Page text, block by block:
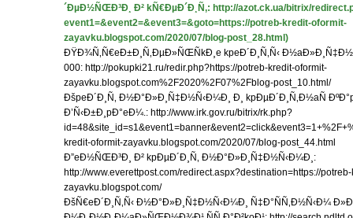
´ÐµÐ½ÑŒÐ³Ð¸ Ð² kÑ€ÐµÐ´Ð¸Ñ‚: http://azot.ck.ua/bitrix/
event1=&event2=&event3=&goto=https://potreb-kredit-oformit-
zayavku.blogspot.com/2020/07/blog-post_28.html)
ÐŸÐ¾Ñ‚Ñ€eÐ±Ð¸Ñ‚ÐµÐ»ÑŒÑkÐ¸e kpeÐ´Ð¸Ñ‚Ñ‹
000: http://pokupki21.ru/redir.php?https://potreb-kredit-oformit-
zayavku.blogspot.com%2F2020%2F07%2Fblog-post_10.html/
ÐšpeÐ´Ð¸Ñ‚ Ð½Ð°Ð»Ð¸Ñ‡Ð½Ñ‹Ð¼Ð¸ Ð¸ kpÐµÐ´Ð¸Ñ‚Ð½aÑ
Ð’Ñ‹Ð±Ð¸pÐ°eÐ¼.: http://www.irk.gov.ru/bitrix/rk.php?
kredit-oformit-zayavku.blogspot.com/2020/07/blog-post_44.html
Ð”eÐ½ÑŒÐ³Ð¸ Ð² kpÐµÐ´Ð¸Ñ‚ Ð½Ð°Ð»Ð¸Ñ‡Ð½Ñ‹Ð¼Ð¸:
http://www.everettpost.com/redirect.aspx?destination=https://
zayavku.blogspot.com/
ÐšÑ€eÐ´Ð¸Ñ‚Ñ‹ Ð½Ð°Ð»Ð¸Ñ‡Ð½Ñ‹Ð¼Ð¸ Ñ‡Ð°ÑÑ‚Ð½Ñ‹Ð¼